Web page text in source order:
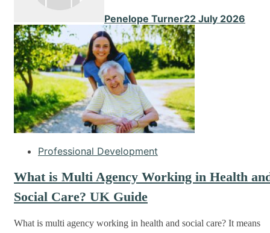
Penelope Turner22 July 2026
Professional Development
What is Multi Agency Working in Health
Social Care? UK Guide
What is multi agency working in health and social care? It means